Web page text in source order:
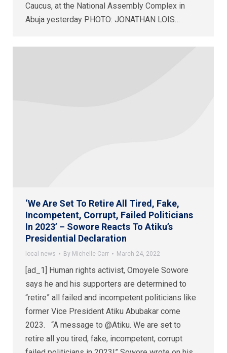
Caucus, at the National Assembly Complex in
Abuja yesterday PHOTO: JONATHAN LOIS…
‘We Are Set To Retire All Tired, Fake,
Incompetent, Corrupt, Failed Politicians
In 2023’ – Sowore Reacts To Atiku’s
Presidential Declaration
local news By Michelle Carr March 24, 2022
[ad_1] Human rights activist, Omoyele Sowore
says he and his supporters are determined to
“retire” all failed and incompetent politicians like
former Vice President Atiku Abubakar come
2023. “A message to @Atiku. We are set to
retire all you tired, fake, incompetent, corrupt